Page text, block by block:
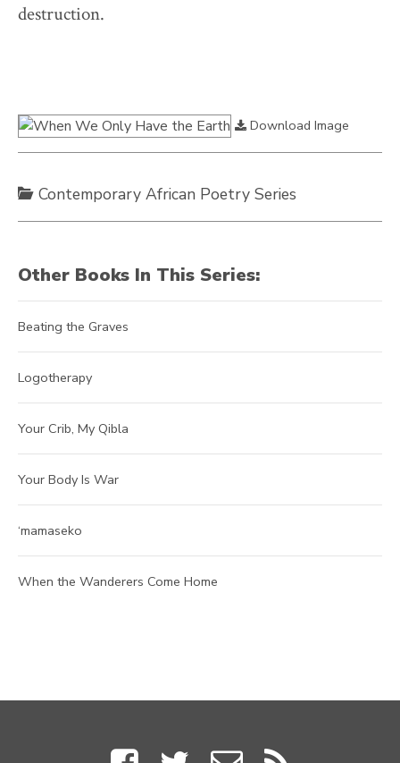
destruction.
Download Image
Contemporary African Poetry Series
Other Books In This Series:
Beating the Graves
Logotherapy
Your Crib, My Qibla
Your Body Is War
‘mamaseko
When the Wanderers Come Home